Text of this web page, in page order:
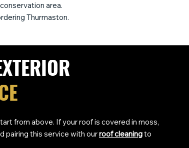
area.
Thurmaston.
from above. If your roof is covered in moss,
pairing this service with ourroof cleaningto